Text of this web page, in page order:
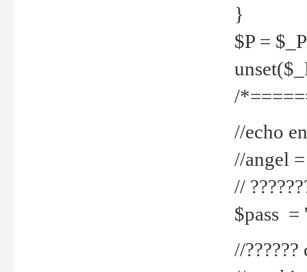
}
$P =
/
//echo
//angel
//
$pass =
//